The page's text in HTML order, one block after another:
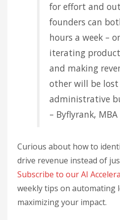
for effort and
founders can
hours a week –
iterating
and making
other will be
administrative
– Byflyrank,
Curious about how to
drive revenue instead of
Subscribe to our AI
weekly tips on automating
maximizing your impact.